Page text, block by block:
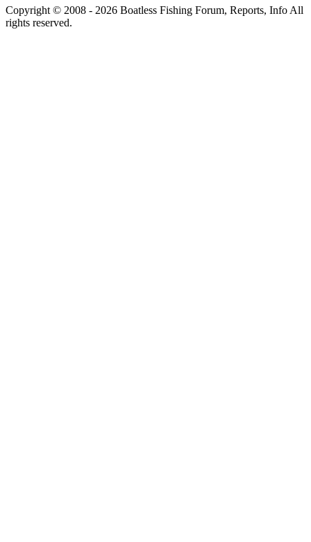
Copyright © 2008 - 2026 Boatless Fishing Forum, Reports, Info All
rights reserved.